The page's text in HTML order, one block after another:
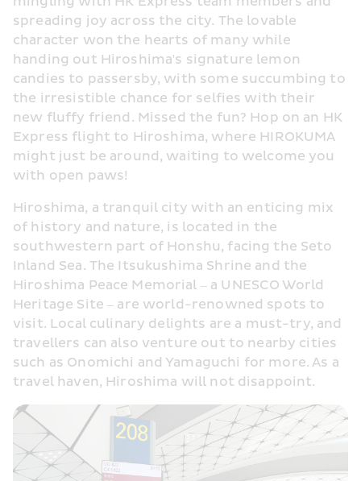
spreading joy across the city. The lovable
character won the hearts of many while
handing out Hiroshima's signature lemon
candies to passersby, with some succumbing to
the irresistible chance for selfies with their
new fluffy friend. Missed the fun? Hop on an HK
Express flight to Hiroshima, where HIROKUMA
might just be around, waiting to welcome you
with open paws!
Hiroshima, a tranquil city with an enticing mix
of history and nature, is located in the
southwestern part of Honshu, facing the Seto
Inland Sea. The Itsukushima Shrine and the
Hiroshima Peace Memorial – a UNESCO World
Heritage Site – are world-renowned spots to
visit. Local culinary delights are a must-try, and
travellers can also venture out to nearby cities
such as Onomichi and Yamaguchi for more. As a
travel haven, Hiroshima will not disappoint.